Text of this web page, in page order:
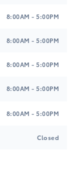
8:00AM - 5:00PM
8:00AM - 5:00PM
8:00AM - 5:00PM
8:00AM - 5:00PM
8:00AM - 5:00PM
Closed